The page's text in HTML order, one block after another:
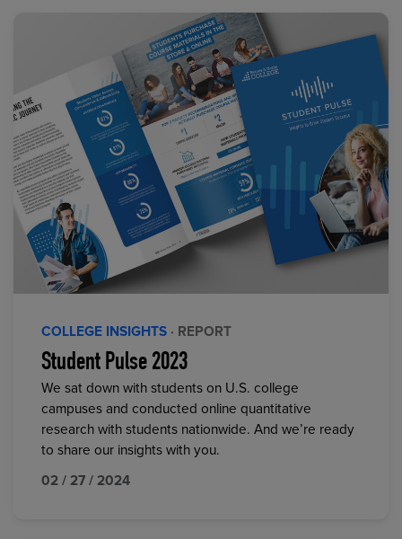
COLLEGE INSIGHTS · REPORT
Student Pulse 2023
We sat down with students on U.S. college
campuses and conducted online quantitative
research with students nationwide. And we’re ready
to share our insights with you.
02 / 27 / 2024